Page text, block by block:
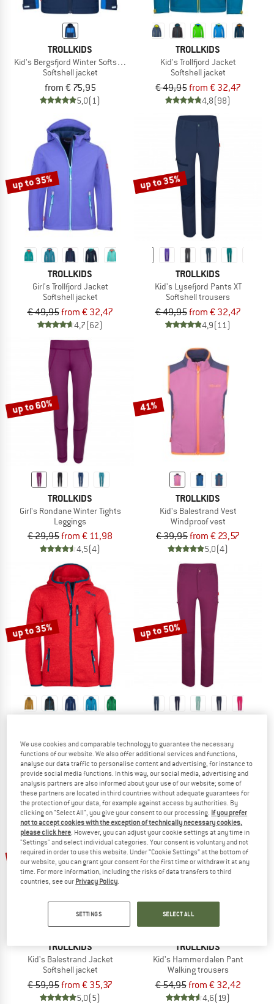
TROLLKIDS
Kid's Bergsfjord Winter Softshell Jacket
Softshell jacket
from € 75,95
5,0(1)
TROLLKIDS
Kid's Trollfjord Jacket
Softshell jacket
€ 49,95from € 32,47
4,8(98)
up to 35%
TROLLKIDS
Girl's Trollfjord Jacket
Softshell jacket
€ 49,95from € 32,47
4,7(62)
up to 35%
TROLLKIDS
Kid's Lysefjord Pants XT
Softshell trousers
€ 49,95from € 32,47
4,9(11)
up to 60%
TROLLKIDS
Girl's Rondane Winter Tights
Leggings
€ 29,95from € 11,98
4,5(4)
41%
TROLLKIDS
Kid's Balestrand Vest
Windproof vest
€ 39,95from € 23,57
5,0(4)
up to 35%
Fleece jacket
€ 44,95from € 29,22
5,0(19)
up to 50%
Walking trousers
€ 54,95from € 27,48
4,7(19)
up to 41%
TROLLKIDS
Kid's Balestrand Jacket
Softshell jacket
€ 59,95from € 35,37
5,0(5)
up to 41%
TROLLKIDS
Kid's Hammerdalen Pant
Walking trousers
€ 54,95from € 32,42
4,6(19)
We use cookies and comparable technology to guarantee the necessary
functions of our website. We also offer additional services and functions,
analyse our data traffic to personalise content and advertising, for instance to
provide social media functions. In this way, our social media, advertising and
analysis partners are also informed about your use of our website; some of
these partners are located in third countries without adequate guarantees for
the protection of your data, for example against access by authorities. By
clicking on "Select All", you give your consent to our processing. If you prefer
not to accept cookies with the exception of technically necessary cookies,
please click here. However, you can adjust your cookie settings at any time in
"Settings" and select individual categories. Your consent is voluntary and not
required in order to use this website. Under “Cookie Settings” at the bottom of
our website, you can grant your consent for the first time or withdraw it at any
time. For more information, including the risks of data transfers to third
countries, see our Privacy Policy.
SETTINGS SELECT ALL